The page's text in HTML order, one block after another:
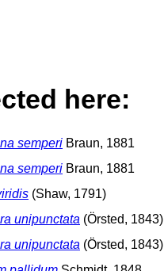
here:
semperi Braun, 1881
semperi Braun, 1881
(Shaw, 1791)
unipunctata (Örsted, 1843)
unipunctata (Örsted, 1843)